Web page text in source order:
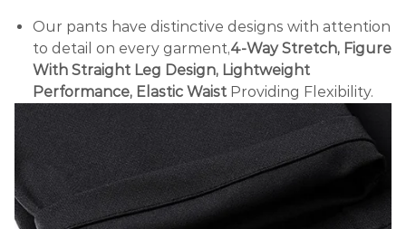
Our pants have distinctive designs with attention
to detail on every garment,4-Way Stretch, Figure
With Straight Leg Design, Lightweight
Performance, Elastic Waist Providing Flexibility.